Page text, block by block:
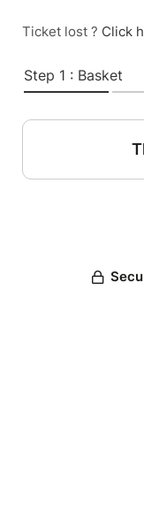
Ticket lost ? Click
Step 1 : Basket